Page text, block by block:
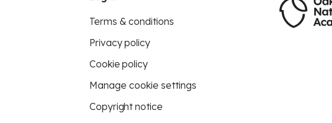
Terms & conditions
Privacy policy
Cookie policy
Manage cookie settings
Copyright notice